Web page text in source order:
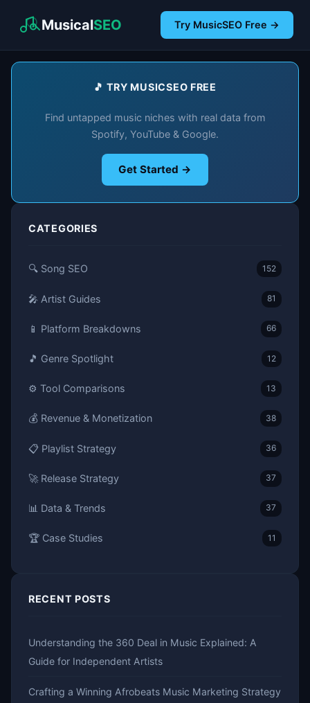
MusicalSEO Try MusicSEO Free →
🎵 TRY MUSICSEO FREE
Find untapped music niches with real data from
Spotify, YouTube & Google.
Get Started →
CATEGORIES
🔍 Song SEO 152
🎤 Artist Guides 81
📱 Platform Breakdowns 66
🎵 Genre Spotlight 12
⚙️ Tool Comparisons 13
💰 Revenue & Monetization 38
📋 Playlist Strategy 36
🚀 Release Strategy 37
📊 Data & Trends 37
🏆 Case Studies 11
RECENT POSTS
Understanding the 360 Deal in Music Explained: A
Guide for Independent Artists
Crafting a Winning Afrobeats Music Marketing Strategy